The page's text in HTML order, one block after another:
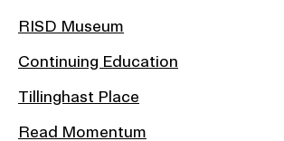
RISD Museum
Continuing Education
Tillinghast Place
Read Momentum